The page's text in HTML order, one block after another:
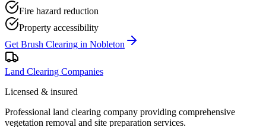
Fire hazard reduction
Property accessibility
Get Brush Clearing in Nobleton
Land Clearing Companies
Licensed & insured
Professional land clearing company providing comprehensive
vegetation removal and site preparation services.